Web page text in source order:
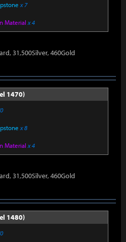
x 7
Material x 4
31,500Silver, 460Gold
1470)
x 8
Material x 4
31,500Silver, 460Gold
1480)